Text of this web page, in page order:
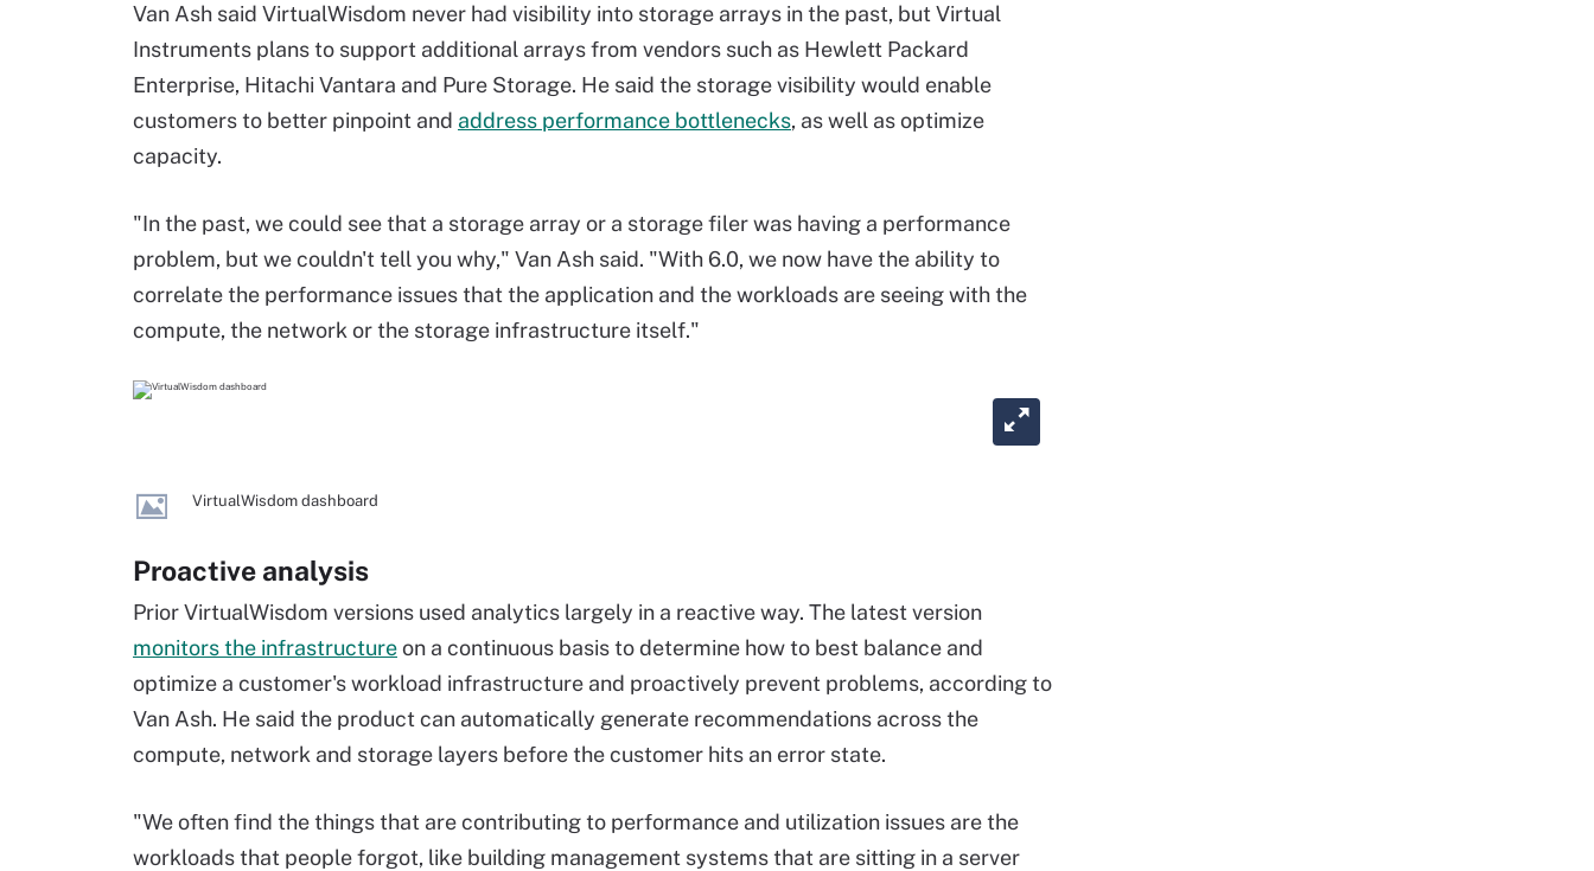
Van Ash said VirtualWisdom never had visibility into storage arrays in the past, but Virtual
Instruments plans to support additional arrays from vendors such as Hewlett Packard
Enterprise, Hitachi Vantara and Pure Storage. He said the storage visibility would enable
customers to better pinpoint and address performance bottlenecks, as well as optimize
capacity.
"In the past, we could see that a storage array or a storage filer was having a performance
problem, but we couldn't tell you why," Van Ash said. "With 6.0, we now have the ability to
correlate the performance issues that the application and the workloads are seeing with the
compute, the network or the storage infrastructure itself."
VirtualWisdom dashboard
Proactive analysis
Prior VirtualWisdom versions used analytics largely in a reactive way. The latest version
monitors the infrastructureon a continuous basis to determine how to best balance and
optimize a customer's workload infrastructure and proactively prevent problems, according to
Van Ash. He said the product can automatically generate recommendations across the
compute, network and storage layers before the customer hits an error state.
"We often find the things that are contributing to performance and utilization issues are the
workloads that people forgot, like building management systems that are sitting in a server